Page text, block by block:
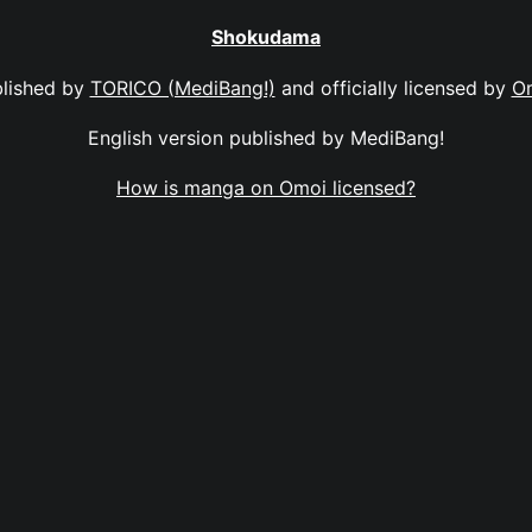
Shokudama
by TORICO (MediBang!) and officially licensed by
English version published by MediBang!
How is manga on Omoi licensed?